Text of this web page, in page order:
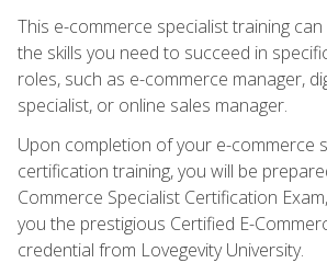
This e-commerce specialist training
the skills you need to succeed in
roles, such as e-commerce manager,
specialist, or online sales manager.
Upon completion of your e-commerce
certification training, you will be
Commerce Specialist Certification
you the prestigious Certified E-
credential from Lovegevity University.